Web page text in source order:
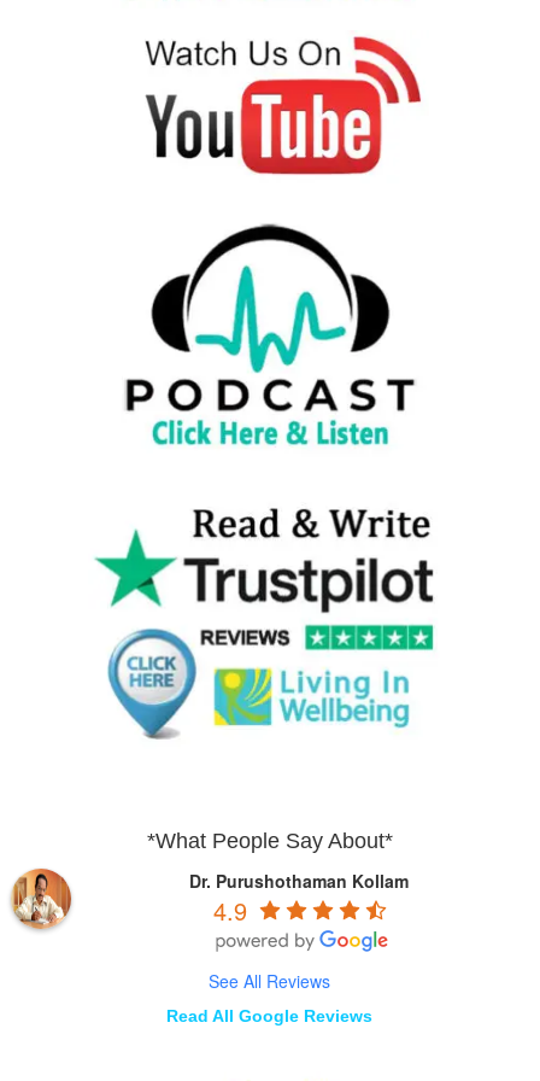
*What People Say About*
Dr. Purushothaman Kollam
4.9
See All Reviews
Read All Google Reviews